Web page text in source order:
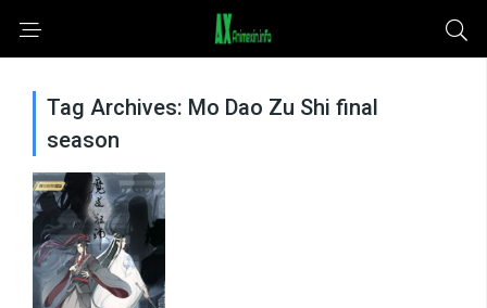
Tag Archives: Mo Dao Zu Shi final
season